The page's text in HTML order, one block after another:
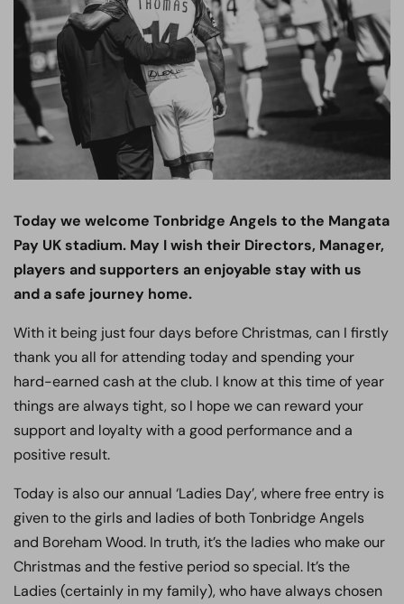
Today we welcome Tonbridge Angels to the Mangata
Pay UK stadium. May I wish their Directors, Manager,
players and supporters an enjoyable stay with us
and a safe journey home.
With it being just four days before Christmas, can I firstly
thank you all for attending today and spending your
hard-earned cash at the club. I know at this time of year
things are always tight, so I hope we can reward your
support and loyalty with a good performance and a
positive result.
Today is also our annual ‘Ladies Day’, where free entry is
given to the girls and ladies of both Tonbridge Angels
and Boreham Wood. In truth, it’s the ladies who make our
Christmas and the festive period so special. It’s the
Ladies (certainly in my family), who have always chosen